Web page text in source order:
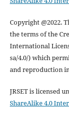
Copyright @2022.
the terms of the
International
sa/4.0/) which
and reproduction
JRSET is licensed
ShareAlike 4.0